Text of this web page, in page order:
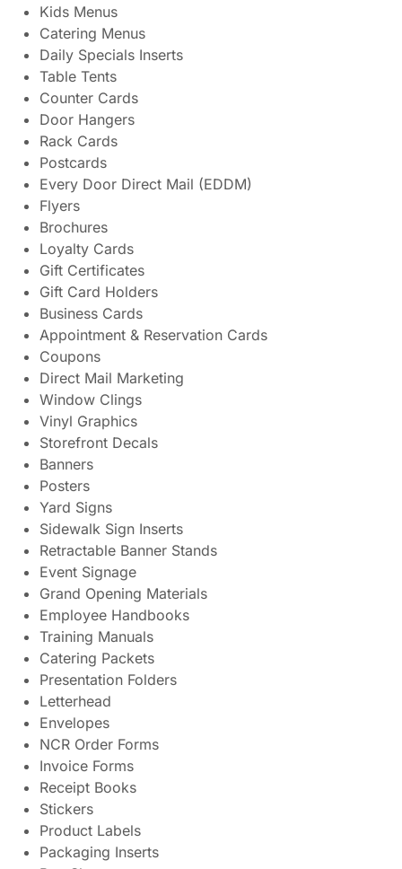
Kids Menus
Catering Menus
Daily Specials Inserts
Table Tents
Counter Cards
Door Hangers
Rack Cards
Postcards
Every Door Direct Mail (EDDM)
Flyers
Brochures
Loyalty Cards
Gift Certificates
Gift Card Holders
Business Cards
Appointment & Reservation Cards
Coupons
Direct Mail Marketing
Window Clings
Vinyl Graphics
Storefront Decals
Banners
Posters
Yard Signs
Sidewalk Sign Inserts
Retractable Banner Stands
Event Signage
Grand Opening Materials
Employee Handbooks
Training Manuals
Catering Packets
Presentation Folders
Letterhead
Envelopes
NCR Order Forms
Invoice Forms
Receipt Books
Stickers
Product Labels
Packaging Inserts